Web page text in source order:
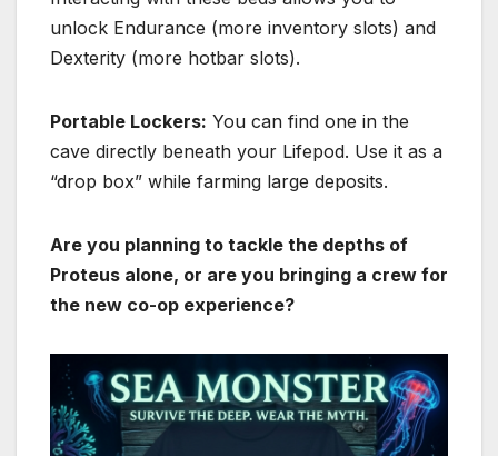
unlock Endurance (more inventory slots) and
Dexterity (more hotbar slots).
Portable Lockers: You can find one in the
cave directly beneath your Lifepod. Use it as a
“drop box” while farming large deposits.
Are you planning to tackle the depths of
Proteus alone, or are you bringing a crew for
the new co-op experience?